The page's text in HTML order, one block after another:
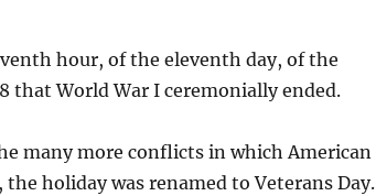
hour, of the eleventh day, of the
that World War I ceremonially ended.
many more conflicts in which American
holiday was renamed to Veterans Day.